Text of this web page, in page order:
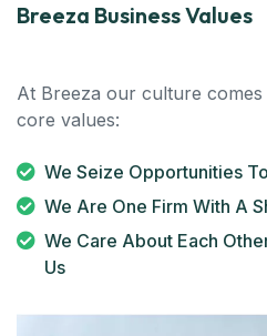
Breeza Business Values
At Breeza our culture
core values:
We Seize Opportunities
We Are One Firm With A
We Care About Each
Us